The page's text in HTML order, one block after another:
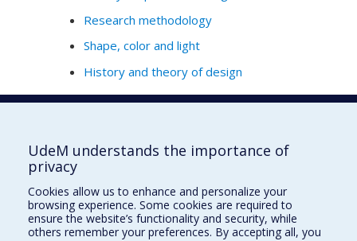
Research methodology
Shape, color and light
History and theory of design
Full Profile
École de design
École d'architecture
École d'urbanisme et d'architecture de paysage
UdeM understands the importance of
privacy
Cookies allow us to enhance and personalize your
browsing experience. Some cookies are required to
ensure the website’s functionality and security, while
others remember your preferences. By accepting all, you